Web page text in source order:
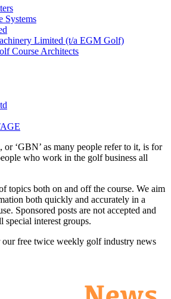
Systems
Limited (t/a EGM Golf)
Course Architects
‘GBN’ as many people refer to it, is for
who work in the golf business all
topics both on and off the course. We aim
both quickly and accurately in a
Sponsored posts are not accepted and
special interest groups.
our free twice weekly golf industry news